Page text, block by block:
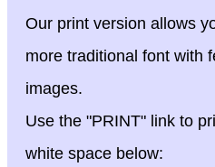
Our print version allows
more traditional font with
images.
Use the "PRINT" link to
white space below: